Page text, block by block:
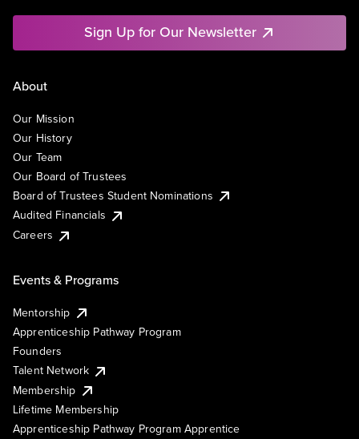
Sign Up for Our Newsletter
About
Our Mission
Our History
Our Team
Our Board of Trustees
Board of Trustees Student Nominations
Audited Financials
Careers
Events & Programs
Mentorship
Apprenticeship Pathway Program
Founders
Talent Network
Membership
Lifetime Membership
Apprenticeship Pathway Program Apprentice